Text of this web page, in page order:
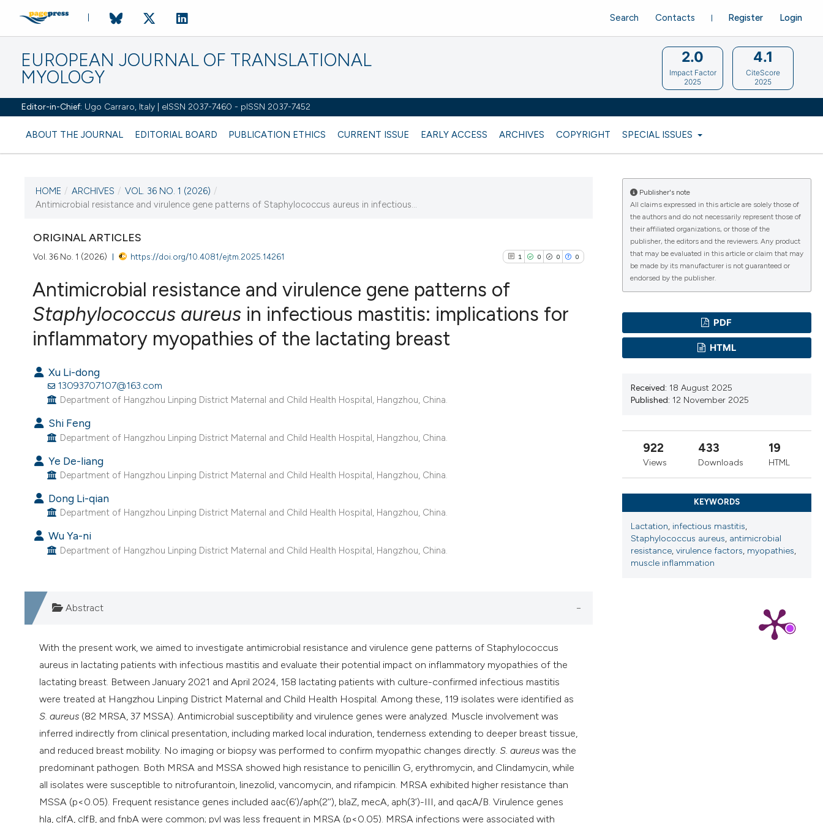
EUROPEAN JOURNAL OF TRANSLATIONAL
MYOLOGY
Editor-in-Chief: Ugo Carraro, Italy | eISSN 2037-7460 - pISSN 2037-7452
ABOUT THE JOURNAL EDITORIAL BOARD PUBLICATION ETHICS CURRENT ISSUE EARLY ACCESS ARCHIVES COPYRIGHT SPECIAL ISSUES
Register Login
Search Contacts
2.0
Impact Factor
2025
4.1
CiteScore
2025
CURRENT ISSUE
VOL. 36 NO. 1 (2026)
31 March 2026
VIEW THIS ISSUE
HOME / ARCHIVES / VOL. 36 NO. 1 (2026) /
Antimicrobial resistance and virulence gene patterns of Staphylococcus aureus in infectious...
ORIGINAL ARTICLES
Vol. 36 No. 1 (2026) https://doi.org/10.4081/ejtm.2025.14261 1 0 0 0
Antimicrobial resistance and virulence gene patterns of
Staphylococcus aureusin infectious mastitis: implications for
inflammatory myopathies of the lactating breast
Xu Li-dong
13093707107@163.com
Department of Hangzhou Linping District Maternal and Child Health Hospital, Hangzhou, China.
Shi Feng
Department of Hangzhou Linping District Maternal and Child Health Hospital, Hangzhou, China.
Ye De-liang
Department of Hangzhou Linping District Maternal and Child Health Hospital, Hangzhou, China.
Dong Li-qian
Department of Hangzhou Linping District Maternal and Child Health Hospital, Hangzhou, China.
Wu Ya-ni
Department of Hangzhou Linping District Maternal and Child Health Hospital, Hangzhou, China.
Abstract
With the present work, we aimed to investigate antimicrobial resistance and virulence gene patterns of Staphylococcus
aureus in lactating patients with infectious mastitis and evaluate their potential impact on inflammatory myopathies of the
lactating breast. Between January 2021 and April 2024, 158 lactating patients with culture-confirmed infectious mastitis
were treated at Hangzhou Linping District Maternal and Child Health Hospital. Among these, 119 isolates were identified as
S. aureus (82 MRSA, 37 MSSA). Antimicrobial susceptibility and virulence genes were analyzed. Muscle involvement was
inferred indirectly from clinical presentation, including marked local induration, tenderness extending to deeper breast tissue,
and reduced breast mobility. No imaging or biopsy was performed to confirm myopathic changes directly. S. aureus was the
predominant pathogen. Both MRSA and MSSA showed high resistance to penicillin G, erythromycin, and Clindamycin, while
all isolates were susceptible to nitrofurantoin, linezolid, vancomycin, and rifampicin. MRSA exhibited higher resistance than
MSSA (p<0.05). Frequent resistance genes included aac(6’)/aph(2’’), blaZ, mecA, aph(3’)-III, and qacA/B. Virulence genes
hla, clfA, clfB, and fnbA were common; pvl was less frequent in MRSA (p<0.05). MRSA infections were associated with
Publisher's note
All claims expressed in this article are solely those of
the authors and do not necessarily represent those of
their affiliated organizations, or those of the
publisher, the editors and the reviewers. Any product
that may be evaluated in this article or claim that may
be made by its manufacturer is not guaranteed or
endorsed by the publisher.
PDF
HTML
Received: 18 August 2025
Published: 12 November 2025
922
Views
433
Downloads
19
HTML
KEYWORDS
Lactation, infectious mastitis,
Staphylococcus aureus, antimicrobial
resistance, virulence factors, myopathies,
muscle inflammation